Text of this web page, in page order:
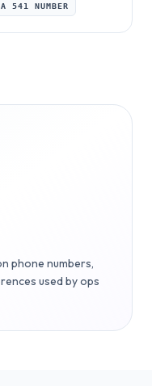
541 NUMBER
phone numbers,
used by ops